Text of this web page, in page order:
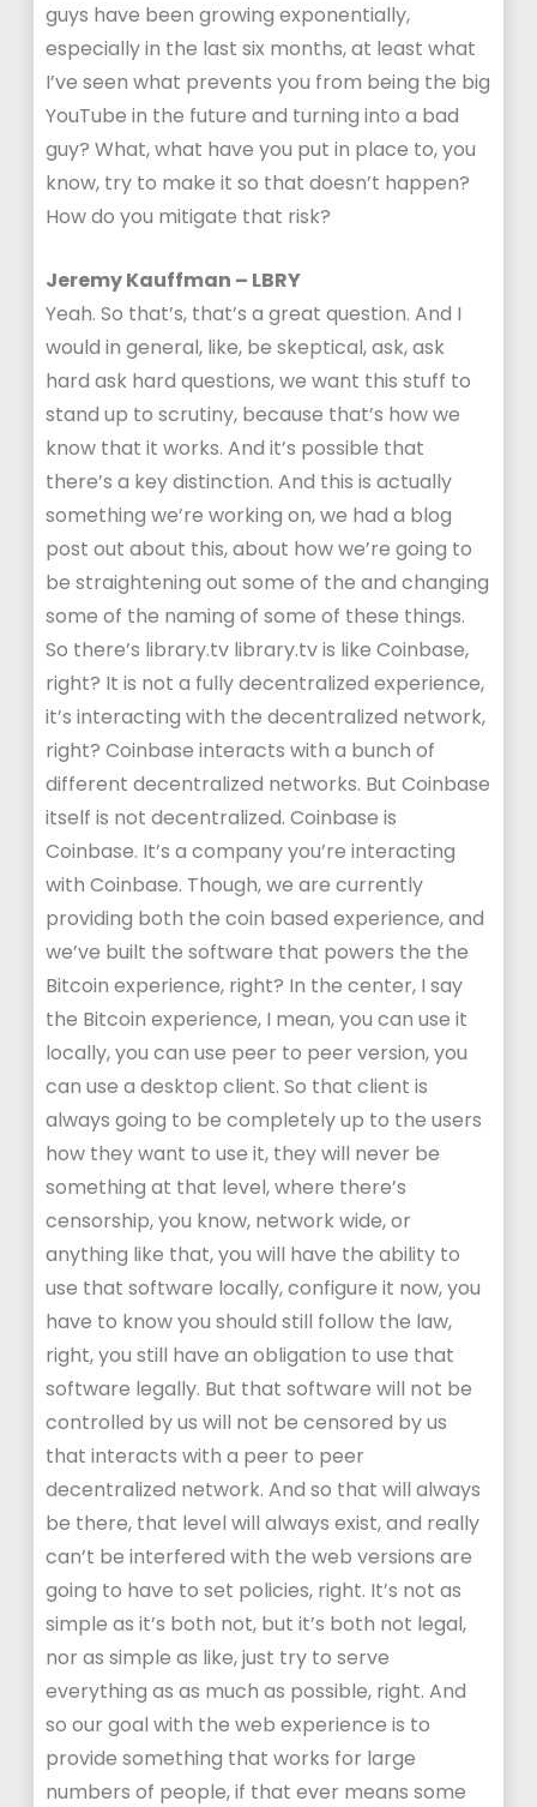
guys have been growing exponentially,
especially in the last six months, at least what
I’ve seen what prevents you from being the big
YouTube in the future and turning into a bad
guy? What, what have you put in place to, you
know, try to make it so that doesn’t happen?
How do you mitigate that risk?
Jeremy Kauffman – LBRY
Yeah. So that’s, that’s a great question. And I
would in general, like, be skeptical, ask, ask
hard ask hard questions, we want this stuff to
stand up to scrutiny, because that’s how we
know that it works. And it’s possible that
there’s a key distinction. And this is actually
something we’re working on, we had a blog
post out about this, about how we’re going to
be straightening out some of the and changing
some of the naming of some of these things.
So there’s library.tv library.tv is like Coinbase,
right? It is not a fully decentralized experience,
it’s interacting with the decentralized network,
right? Coinbase interacts with a bunch of
different decentralized networks. But Coinbase
itself is not decentralized. Coinbase is
Coinbase. It’s a company you’re interacting
with Coinbase. Though, we are currently
providing both the coin based experience, and
we’ve built the software that powers the the
Bitcoin experience, right? In the center, I say
the Bitcoin experience, I mean, you can use it
locally, you can use peer to peer version, you
can use a desktop client. So that client is
always going to be completely up to the users
how they want to use it, they will never be
something at that level, where there’s
censorship, you know, network wide, or
anything like that, you will have the ability to
use that software locally, configure it now, you
have to know you should still follow the law,
right, you still have an obligation to use that
software legally. But that software will not be
controlled by us will not be censored by us
that interacts with a peer to peer
decentralized network. And so that will always
be there, that level will always exist, and really
can’t be interfered with the web versions are
going to have to set policies, right. It’s not as
simple as it’s both not, but it’s both not legal,
nor as simple as like, just try to serve
everything as as much as possible, right. And
so our goal with the web experience is to
provide something that works for large
numbers of people, if that ever means some